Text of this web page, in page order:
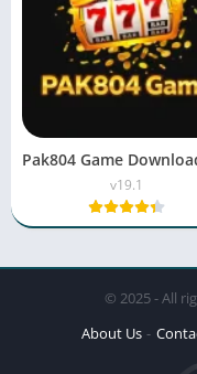
v19.1
© 2025 - All
About Us